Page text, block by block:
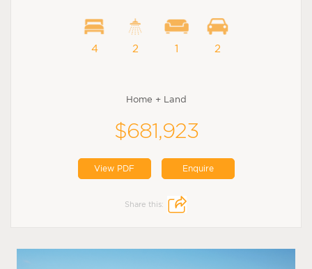
4 2 1 2
Home + Land
$681,923
View PDF Enquire
Share this: